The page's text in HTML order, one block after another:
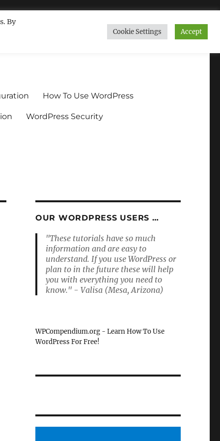
How To Use WordPress
WordPress Security
OUR WORDPRESS USERS …
"These tutorials have so much
information and are easy to
understand. If you use WordPress or
plan to in the future these will help
you with everything you need to
know." - Valisa (Mesa, Arizona)
WPCompendium.org - Learn How To Use
WordPress For Free!
By
Cookie Settings Accept